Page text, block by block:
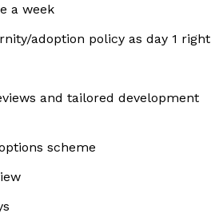
a week
adoption policy as day 1 right
and tailored development
scheme